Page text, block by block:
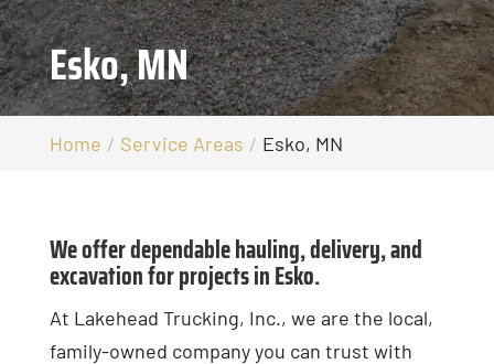
Esko, MN
Home Service Areas Esko, MN
We offer dependable hauling, delivery, and
excavation for projects in Esko.
At Lakehead Trucking, Inc., we are the local,
family-owned company you can trust with